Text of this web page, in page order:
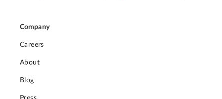
Company
Careers
About
Blog